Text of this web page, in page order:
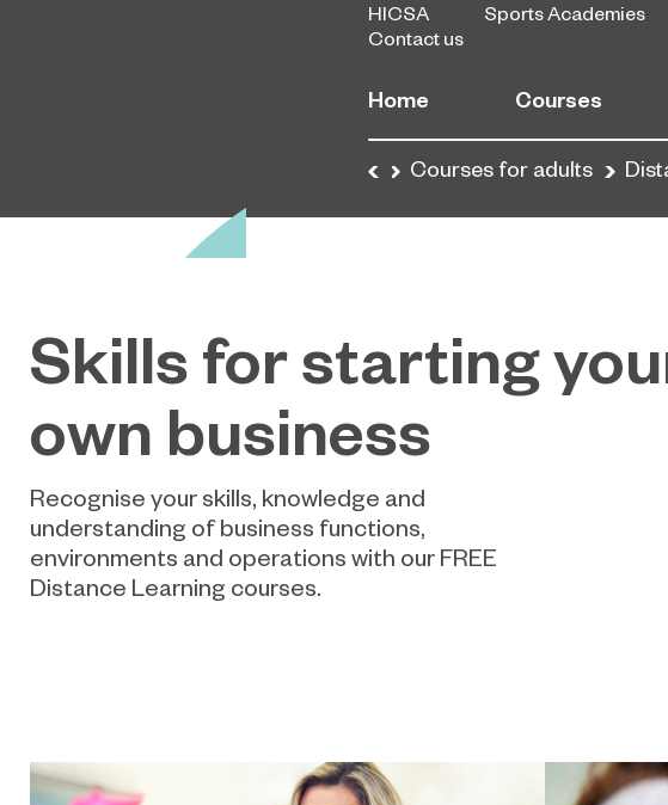
HICSA Sports Academies
Contact us
Home Courses
Courses Courses for adults
Skills for starting
own business
Recognise your skills, knowledge and
understanding of business functions,
environments and operations with our FREE
Distance Learning courses.